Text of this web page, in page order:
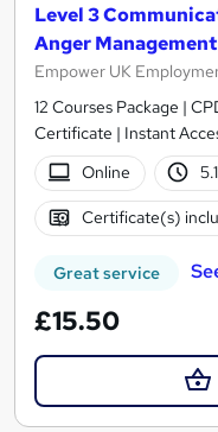
Level 3
Anger
Empower UK
12 Courses Package |
Certificate | Instant
Online
Certificate(s)
Great service
£15.50